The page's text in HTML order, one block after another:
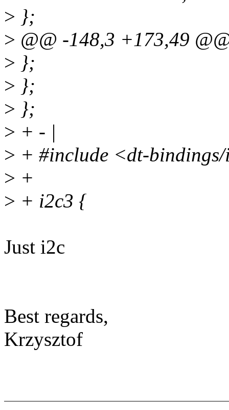
> };
> @@ -148,3 +173,49
> };
> };
> };
> + - |
> + #include <dt-
> +
> + i2c3 {
Just i2c
Best regards,
Krzysztof